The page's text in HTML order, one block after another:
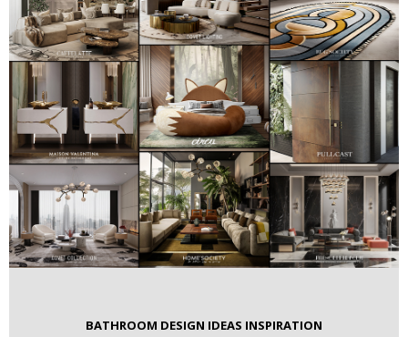
BATHROOM DESIGN IDEAS INSPIRATION